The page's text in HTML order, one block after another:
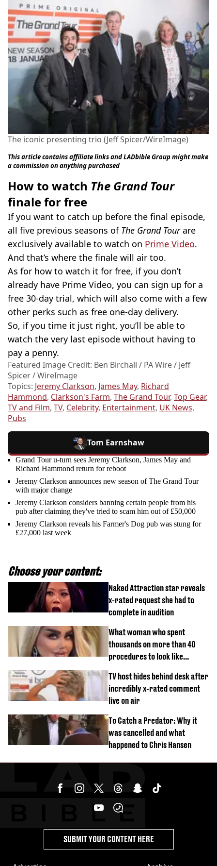
The iconic presenting trio (Jeff Spicer/WireImage)
This article contains affiliate links and LADbible Group might make
a commission on anything purchased
How to watch The Grand Tour
finale for free
If you want to catch up before the final episode,
all five previous seasons of The Grand Tourare
exclusively available to watch on Prime Video.
And that’s where the finale will air too.
As for how to watch it for free, if you don’t
already have Prime Video, you can sign up for a
free 30-day trial, which will also come with a few
other perks such as free one-day delivery.
So, if you time it just right, you’ll be able to
watch the very last episode without having to
pay a penny.
Featured Image Credit: Ben Birchall / PA Wire / Jeff
Spicer / WireImage
Topics: Jeremy Clarkson, James May, Richard
Hammond, Clarkson's Farm, The Grand Tour, Top Gear,
TV and Film, TV, Celebrity, Entertainment, UK News,
Pubs
Tom Earnshaw
Grand Tour u-turn sees Jeremy Clarkson, James May and
Richard Hammond return for reboot
Jeremy Clarkson announces new season of The Grand Tour
with major change
Jeremy Clarkson considers banning certain people from his
pub after claiming they've tried to scam him out of £50,000
Jeremy Clarkson reveals his Farmer's Dog pub was stung for
£27,000 last week
Choose your content:
Naked Attraction star reveals
x-rated request she had to
complete in audition
What woman who spent
thousands on more than 40
procedures to look like
TV host hides behind desk after
incredibly x-rated comment
live on air
To Catch a Predator: Why it
was cancelled and what
happened to Chris Hansen
SUBMIT YOUR CONTENT HERE